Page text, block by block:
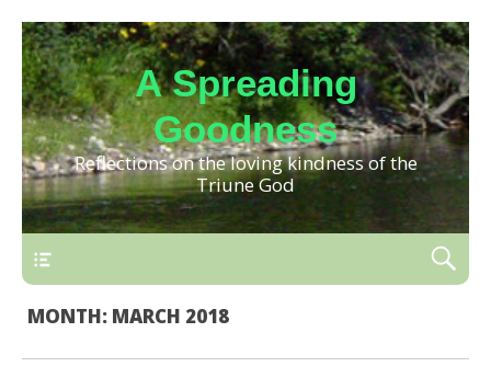
A Spreading
Goodness
Reflections on the loving kindness of the
Triune God
MONTH: MARCH 2018